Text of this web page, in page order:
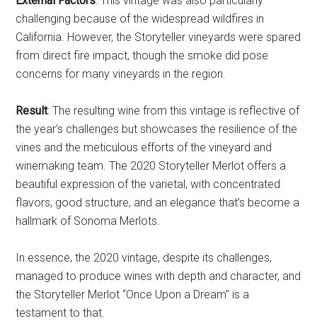
challenging because of the widespread wildfires in
California. However, the Storyteller vineyards were spared
from direct fire impact, though the smoke did pose
concerns for many vineyards in the region.
Result: The resulting wine from this vintage is reflective of
the year’s challenges but showcases the resilience of the
vines and the meticulous efforts of the vineyard and
winemaking team. The 2020 Storyteller Merlot offers a
beautiful expression of the varietal, with concentrated
flavors, good structure, and an elegance that’s become a
hallmark of Sonoma Merlots.
In essence, the 2020 vintage, despite its challenges,
managed to produce wines with depth and character, and
the Storyteller Merlot “Once Upon a Dream” is a
testament to that.